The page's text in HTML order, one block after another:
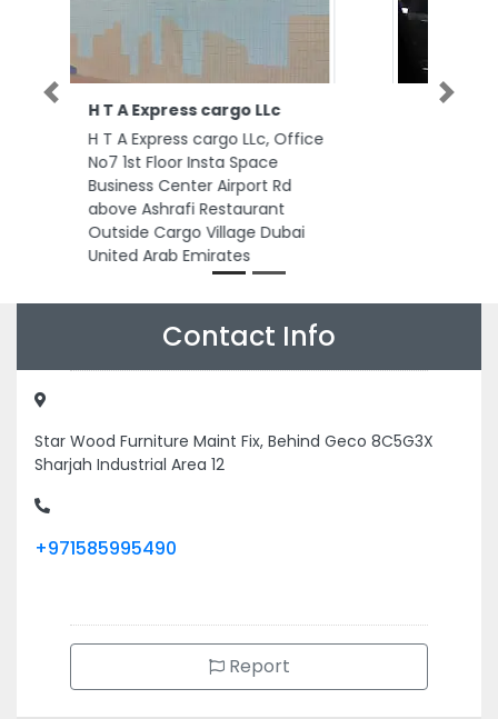
St Courier
St Courier, CC4V7C3 Al
Rashidiya 3 Ajman United Arab
Emirates
Previous
Contact Info
Star Wood Furniture Maint Fix, Behind Geco 8C5G3X
Sharjah Industrial Area 12
+971585995490